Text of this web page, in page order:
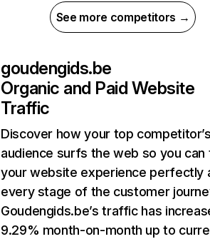
See more competitors →
goudengids.be
Organic and Paid Website
Traffic
Discover how your top
audience surfs the web so you can
your website experience perfectly
every stage of the customer
Goudengids.be’s traffic has
9.29% month-on-month up to